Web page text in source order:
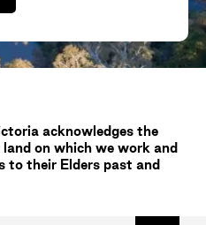
acknowledges the
on which we work and
to their Elders past and